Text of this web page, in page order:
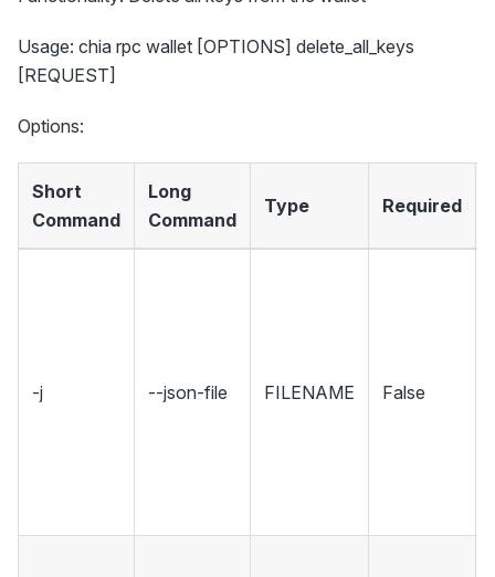
Usage: chia rpc wallet [OPTIONS] delete_all_keys
[REQUEST]
Options:
Short
Command
Long
Command
Type Required
-j --json-file FILENAME False